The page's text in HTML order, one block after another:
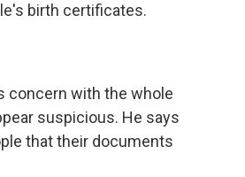
birth certificates.
concern with the whole
suspicious. He says
that their documents